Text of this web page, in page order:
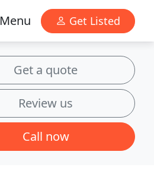
Menu Get Listed
Get a quote
Review us
Call now